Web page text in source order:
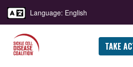
Language: English
TAKE